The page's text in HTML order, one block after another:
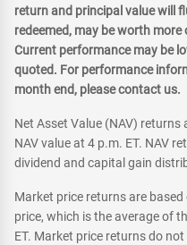
return and principal value will
redeemed, may be worth
Current performance may be
quoted. For performance
month end, please contact us.
Net Asset Value (NAV)
NAV value at 4 p.m. ET. NAV
dividend and capital gain
Market price returns are
price, which is the average of
ET. Market price returns do